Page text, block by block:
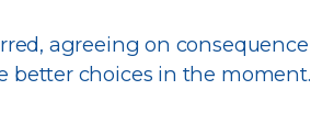
agreeing on consequence
better choices in the moment.